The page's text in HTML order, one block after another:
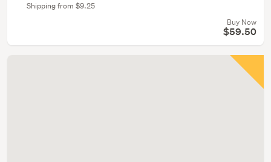
Shipping from $9.25
Buy Now
$59.50